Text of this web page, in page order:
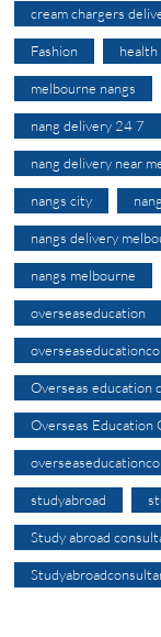
cream chargers
Fashion health
melbourne nangs
nang delivery 24 7
nang delivery near
nangs city
nangs delivery
nangs melbourne
overseaseducation
Overseas education
Overseas Education
studyabroad
Study abroad